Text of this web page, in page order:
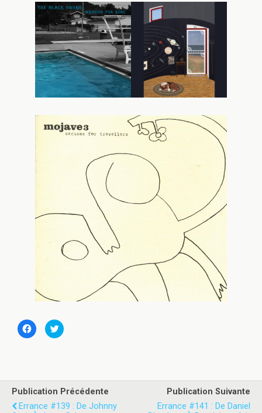
C
l
o
u
r
p
C
l
o
u
r
p
Publication Précédente
Errance #139 : De Johnny
Publication Suivante
Errance #141 : De Daniel